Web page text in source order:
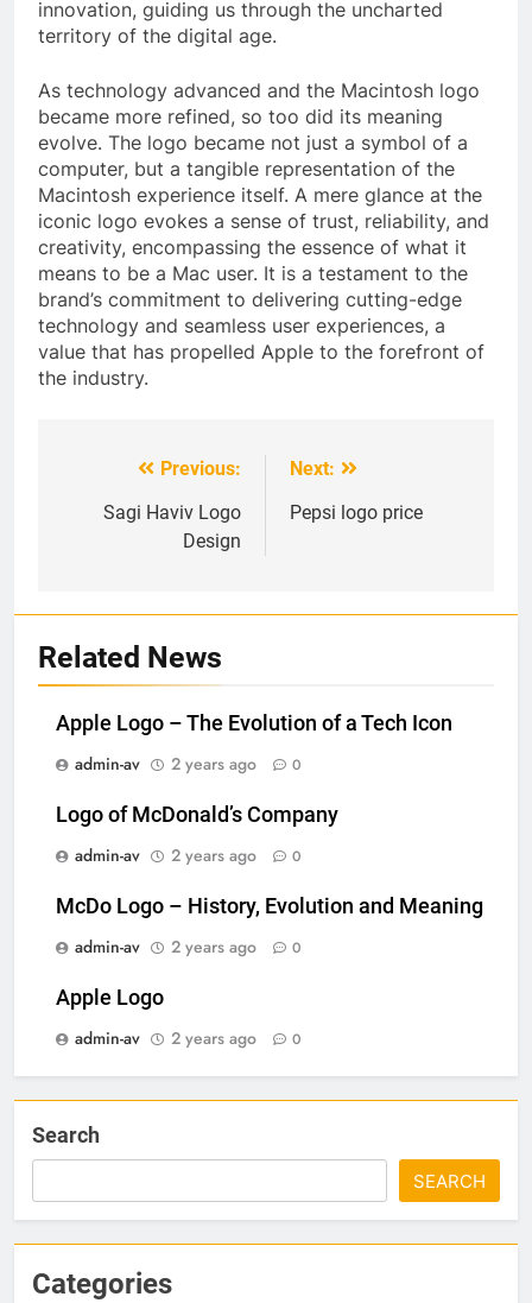
innovation, guiding us through the uncharted
territory of the digital age.
As technology advanced and the Macintosh logo
became more refined, so too did its meaning
evolve. The logo became not just a symbol of a
computer, but a tangible representation of the
Macintosh experience itself. A mere glance at the
iconic logo evokes a sense of trust, reliability, and
creativity, encompassing the essence of what it
means to be a Mac user. It is a testament to the
brand’s commitment to delivering cutting-edge
technology and seamless user experiences, a
value that has propelled Apple to the forefront of
the industry.
navigation
Previous:
Sagi Haviv Logo
Design
Next:
Pepsi logo price
Related News
Apple Logo – The Evolution of a Tech Icon
admin-av
2 years ago 0
Logo of McDonald’s Company
admin-av
2 years ago 0
McDo Logo – History, Evolution and Meaning
admin-av
2 years ago 0
Apple Logo
admin-av
2 years ago 0
Search
SEARCH
Categories